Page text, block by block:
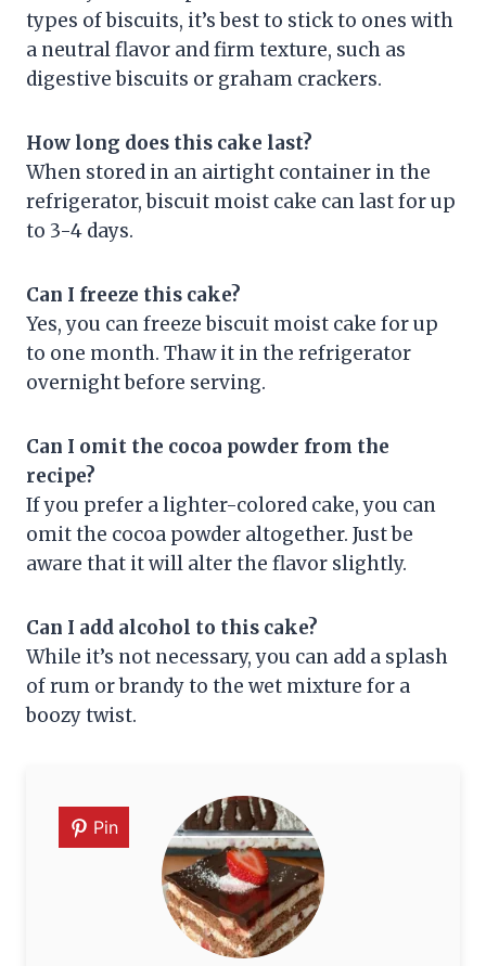
types of biscuits, it’s best to stick to ones with
a neutral flavor and firm texture, such as
digestive biscuits or graham crackers.
How long does this cake last?
When stored in an airtight container in the
refrigerator, biscuit moist cake can last for up
to 3-4 days.
Can I freeze this cake?
Yes, you can freeze biscuit moist cake for up
to one month. Thaw it in the refrigerator
overnight before serving.
Can I omit the cocoa powder from the
recipe?
If you prefer a lighter-colored cake, you can
omit the cocoa powder altogether. Just be
aware that it will alter the flavor slightly.
Can I add alcohol to this cake?
While it’s not necessary, you can add a splash
of rum or brandy to the wet mixture for a
boozy twist.
Pin